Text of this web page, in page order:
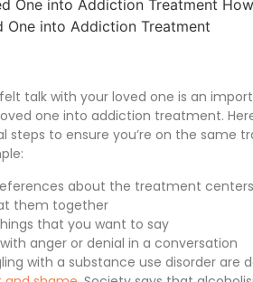
talk with your loved one is an
one into addiction treatment.
steps to ensure you’re on the same
about the treatment
them together
that you want to say
anger or denial in a conversation
with a substance use disorder are